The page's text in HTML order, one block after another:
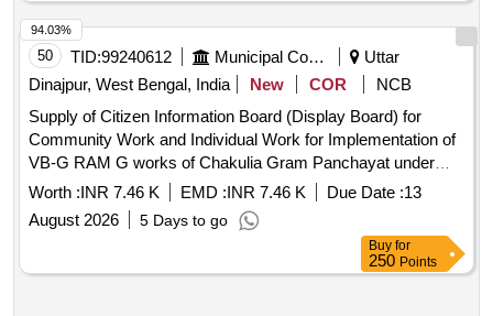
50 TID:99240612 Municipal Corporations
Uttar
Dinajpur, West Bengal, India
New COR
NCB
Supply of Citizen Information Board (Display Board) for
Community Work and Individual Work for Implementation of
VB-G RAM G works of Chakulia Gram Panchayat under
Goalpokher-II Development Block.
Worth :INR 7.46 K EMD :INR 7.46 K Due Date :13
August 2026
5 Days to go
94.03%
Buy for
250 Points